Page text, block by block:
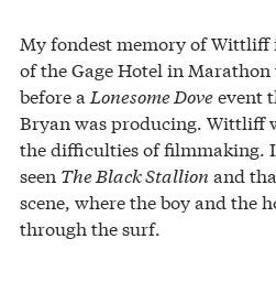
My fondest memory of
of the Gage Hotel in
before a Lonesome Doveevent
Bryan was producing. Wittliff
the difficulties of filmmaking.
seen The Black Stallion and
scene, where the boy and the
through the surf.